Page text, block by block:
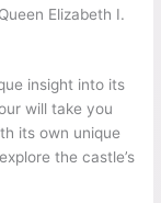
Elizabeth I.
insight into its
will take you
its own unique
the castle’s